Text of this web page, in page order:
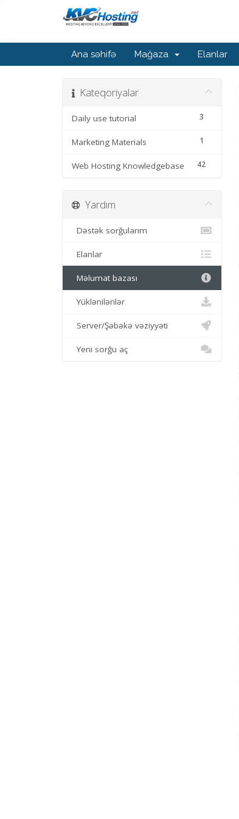
Ana səhifə Mağaza Elanlar
Kateqoriyalar
3
Daily use tutorial
1
Marketing Materials
42
Web Hosting Knowledgebase
Yardım
Dəstək sorğularım
Elanlar
Məlumat bazası
Yüklənilənlər
Server/Şəbəkə vəziyyəti
Yeni sorğu aç